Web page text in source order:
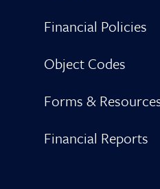
Financial Policies
Object Codes
Forms &
Financial Reports